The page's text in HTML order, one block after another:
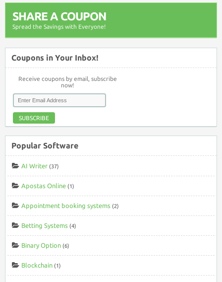
SHARE A COUPON
Spread the Savings with Everyone!
Coupons in Your Inbox!
Receive coupons by email, subscribe
now!
SUBSCRIBE
Popular Software
AI Writer (37)
Apostas Online (1)
Appointment booking systems (2)
Betting Systems (4)
Binary Option (6)
Blockchain (1)